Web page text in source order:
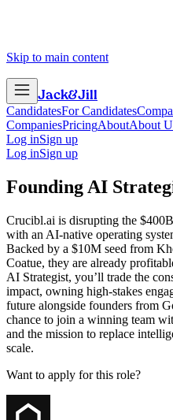
Skip to main content
Jack&Jill
CandidatesFor Candidates
CompaniesPricingAboutAbout
Log inSign up
Log inSign up
Founding AI
Crucibl.ai is disrupting the
with an AI-native operating
Backed by a $10M seed from
Coatue, they are already
AI Strategist, you’ll trade the
impact, owning high-stakes
future alongside founders from
chance to join a winning team
and the mission to replace
scale.
Want to apply for this role?